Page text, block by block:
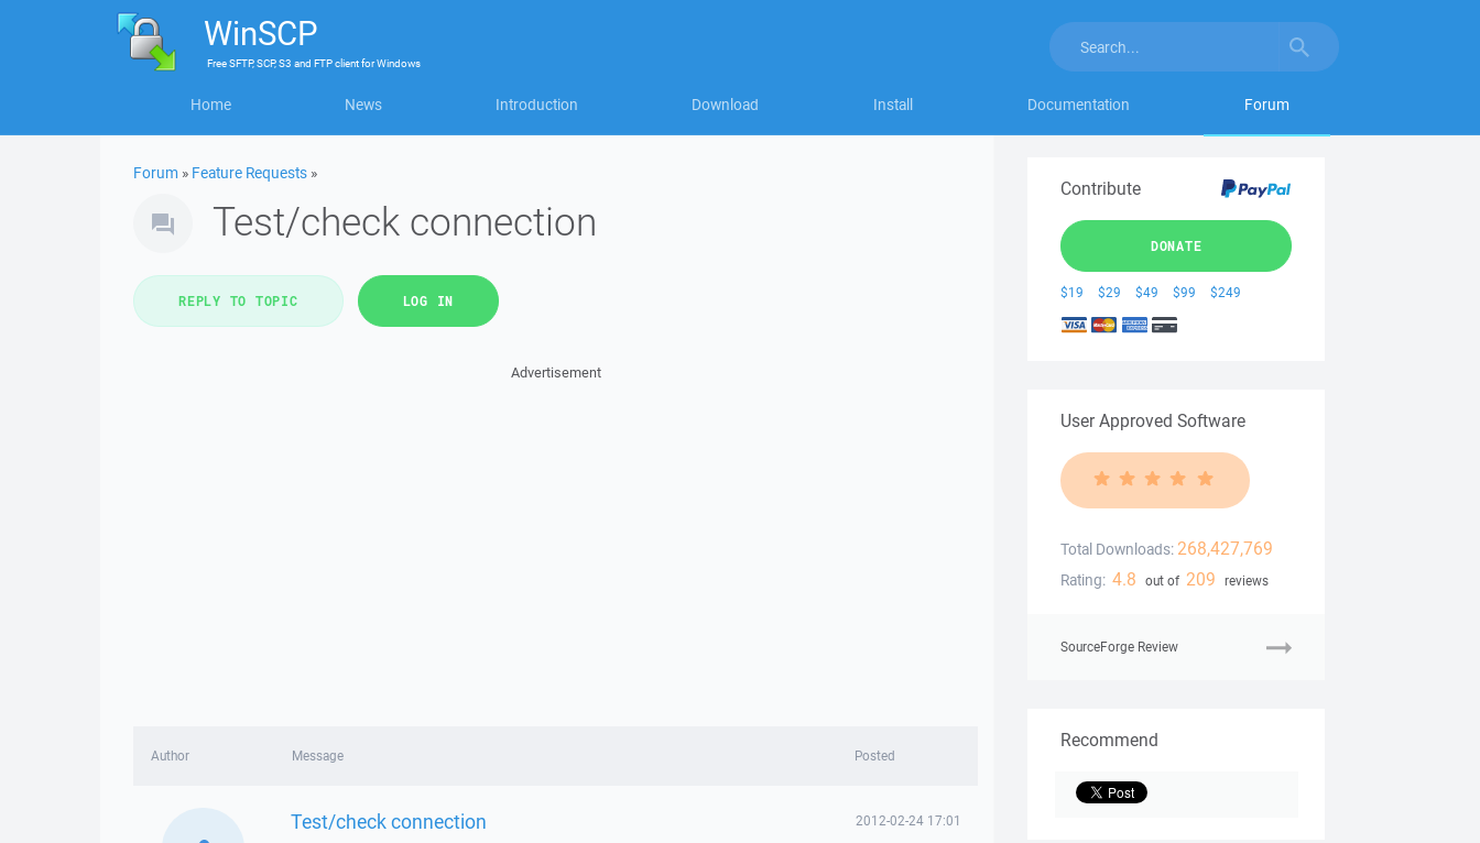
WinSCP
FreeSFTP, SCP, S3 and FTP clientforWindows
Home News Introduction Download Install Documentation Forum
Forum » Feature Requests »
Test/check connection
REPLY TO TOPIC LOG IN
Advertisement
Author Message Posted
Test/check connection 2012-02-24 17:01
Contribute
DONATE
$19 $29 $49 $99 $249
User Approved Software
Total Downloads: 268,427,769
Rating: 4.8 out of 209 reviews
SourceForge Review
Recommend